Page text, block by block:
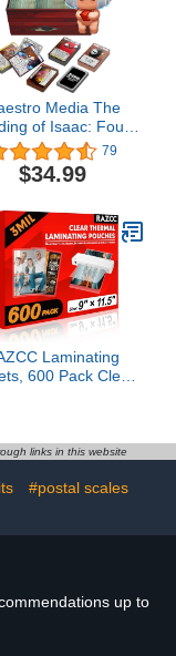
Media The
of Isaac: Four
Souls Requiem
- 269
Expansion
- 1-4+ Player Card
for Ages 13+
79
$34.99
Laminating
600 Pack Clear
Ideal Office or
links in this website
#postal scales
up to